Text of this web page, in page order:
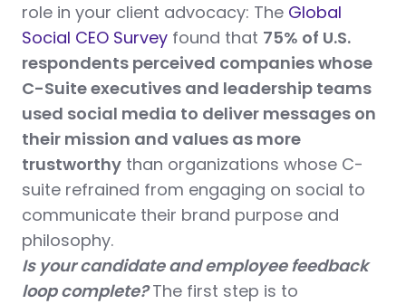
role in your client advocacy: The Global
Social CEO Survey found that 75% of U.S.
respondents perceived companies whose
C-Suite executives and leadership teams
used social media to deliver messages on
their mission and values as more
trustworthy than organizations whose C-
suite refrained from engaging on social to
communicate their brand purpose and
philosophy.
Is your candidate and employee feedback
loop complete?The first step is to